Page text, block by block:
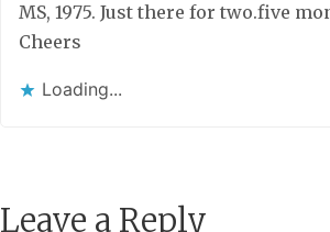
MS, 1975. Just there for two.five
Cheers
Loading...
Leave a Reply